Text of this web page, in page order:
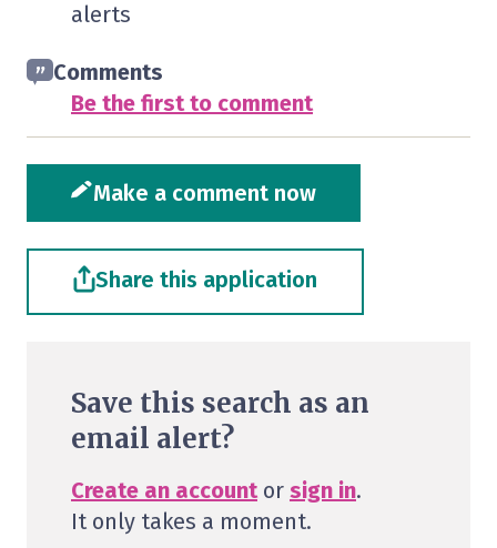
alerts
Comments
Be the first to comment
Make a comment now
Share this application
Save this search as an
email alert?
Create an accountor sign in.
It only takes a moment.